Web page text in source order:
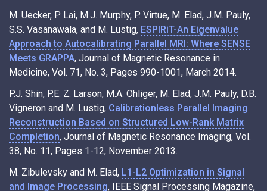
M. Uecker, P. Lai, M.J. Murphy, P. Virtue, M. Elad, J.M. Pauly,
S.S. Vasanawala, and M. Lustig, ESPIRiT-An Eigenvalue
Approach to Autocalibrating Parallel MRI: Where SENSE
Meets GRAPPA, Journal of Magnetic Resonance in
Medicine, Vol. 71, No. 3, Pages 990-1001, March 2014.
P.J. Shin, P.E. Z. Larson, M.A. Ohliger, M. Elad, J.M. Pauly, D.B.
Vigneron and M. Lustig, Calibrationless Parallel Imaging
Reconstruction Based on Structured Low-Rank Matrix
Completion, Journal of Magnetic Resonance Imaging, Vol.
38, No. 11, Pages 1-12, November 2013.
M. Zibulevsky and M. Elad, L1-L2 Optimization in Signal
and Image Processing, IEEE Signal Processing Magazine,